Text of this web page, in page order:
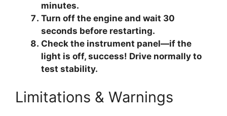
minutes.
Turn off the engine and wait 30
seconds before restarting.
Check the instrument panel—if the
light is off, success! Drive normally to
test stability.
Limitations & Warnings